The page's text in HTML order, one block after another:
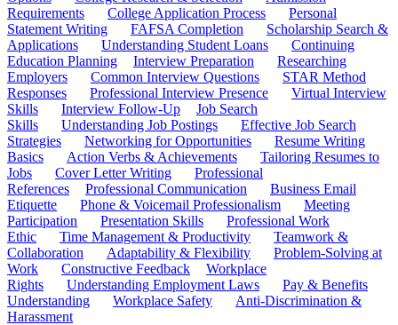
Requirements
College Application Process
Personal
Statement Writing
FAFSA Completion
Scholarship Search &
Applications
Understanding Student Loans
Continuing
Education Planning
Interview Preparation
Researching
Employers
Common Interview Questions
STAR Method
Responses
Professional Interview Presence
Virtual Interview
Skills
Interview Follow-Up
Job Search
Skills
Understanding Job Postings
Effective Job Search
Strategies
Networking for Opportunities
Resume Writing
Basics
Action Verbs & Achievements
Tailoring Resumes to
Jobs
Cover Letter Writing
Professional
References
Professional Communication
Business Email
Etiquette
Phone & Voicemail Professionalism
Meeting
Participation
Presentation Skills
Professional Work
Ethic
Time Management & Productivity
Teamwork &
Collaboration
Adaptability & Flexibility
Problem-Solving at
Work
Constructive Feedback
Workplace
Rights
Understanding Employment Laws
Pay & Benefits
Understanding
Workplace Safety
Anti-Discrimination &
Harassment